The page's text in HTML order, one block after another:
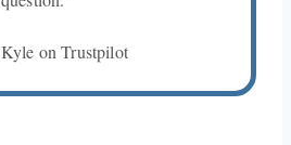
Kyle on Trustpilot